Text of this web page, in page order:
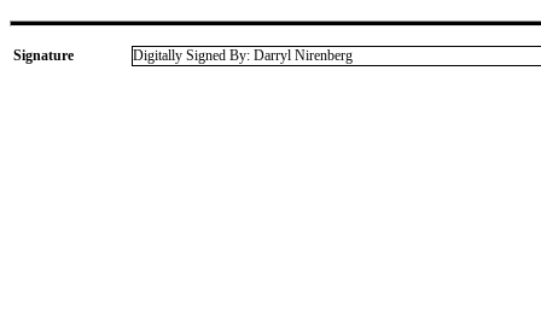
Signature Digitally Signed By: Darryl Nirenberg